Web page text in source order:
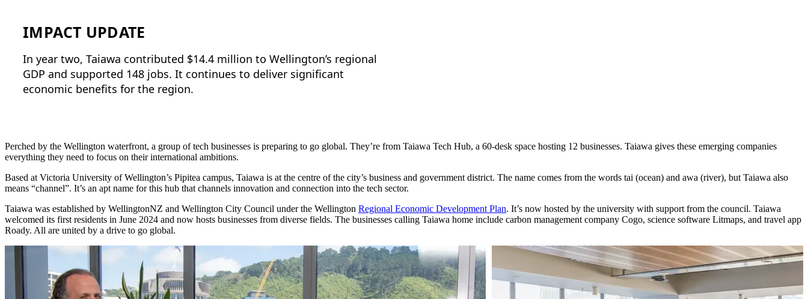
Perched by the Wellington waterfront, a group of tech businesses is preparing to go global. They’re from Taiawa Tech Hub, a 60-desk space hosting 12 businesses. Taiawa gives these emerging companies
everything they need to focus on their international ambitions.
Based at Victoria University of Wellington’s Pipitea campus, Taiawa is at the centre of the city’s business and government district. The name comes from the words tai (ocean) and awa (river), but Taiawa also
means “channel”. It’s an apt name for this hub that channels innovation and connection into the tech sector.
Taiawa was established by WellingtonNZ and Wellington City Council under the Wellington Regional Economic Development Plan. It’s now hosted by the university with support from the council. Taiawa
welcomed its first residents in June 2024 and now hosts businesses from diverse fields. The businesses calling Taiawa home include carbon management company Cogo, science software Litmaps, and travel app
Roady. All are united by a drive to go global.
IMPACT UPDATE
In year two, Taiawa contributed $14.4 million to Wellington’s regional
GDP and supported 148 jobs. It continues to deliver significant
economic benefits for the region.